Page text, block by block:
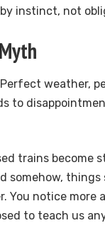
instinct, not
weather,
to
trains become
somehow,
You notice more
to teach us